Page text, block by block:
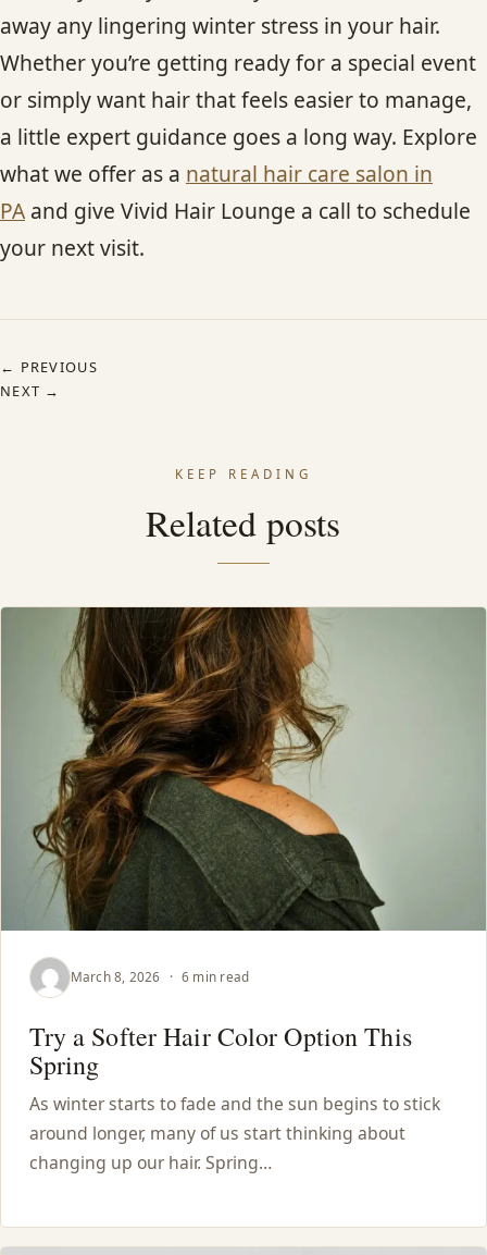
away any lingering winter stress in your hair.
Whether you’re getting ready for a special event
or simply want hair that feels easier to manage,
a little expert guidance goes a long way. Explore
what we offer as a natural hair care salon in
PA and give Vivid Hair Lounge a call to schedule
your next visit.
← PREVIOUS
NEXT →
KEEP READING
Related posts
March 8, 2026 · 6 min read
Try a Softer Hair Color Option This
Spring
As winter starts to fade and the sun begins to stick
around longer, many of us start thinking about
changing up our hair. Spring…